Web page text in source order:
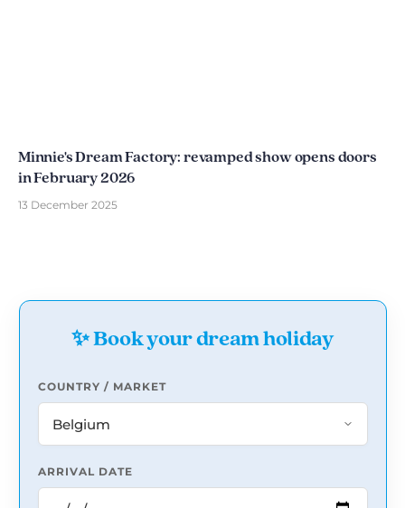
Minnie's Dream Factory: revamped show opens doors
in February 2026
13 December 2025
✨ Book your dream holiday
COUNTRY / MARKET
ARRIVAL DATE